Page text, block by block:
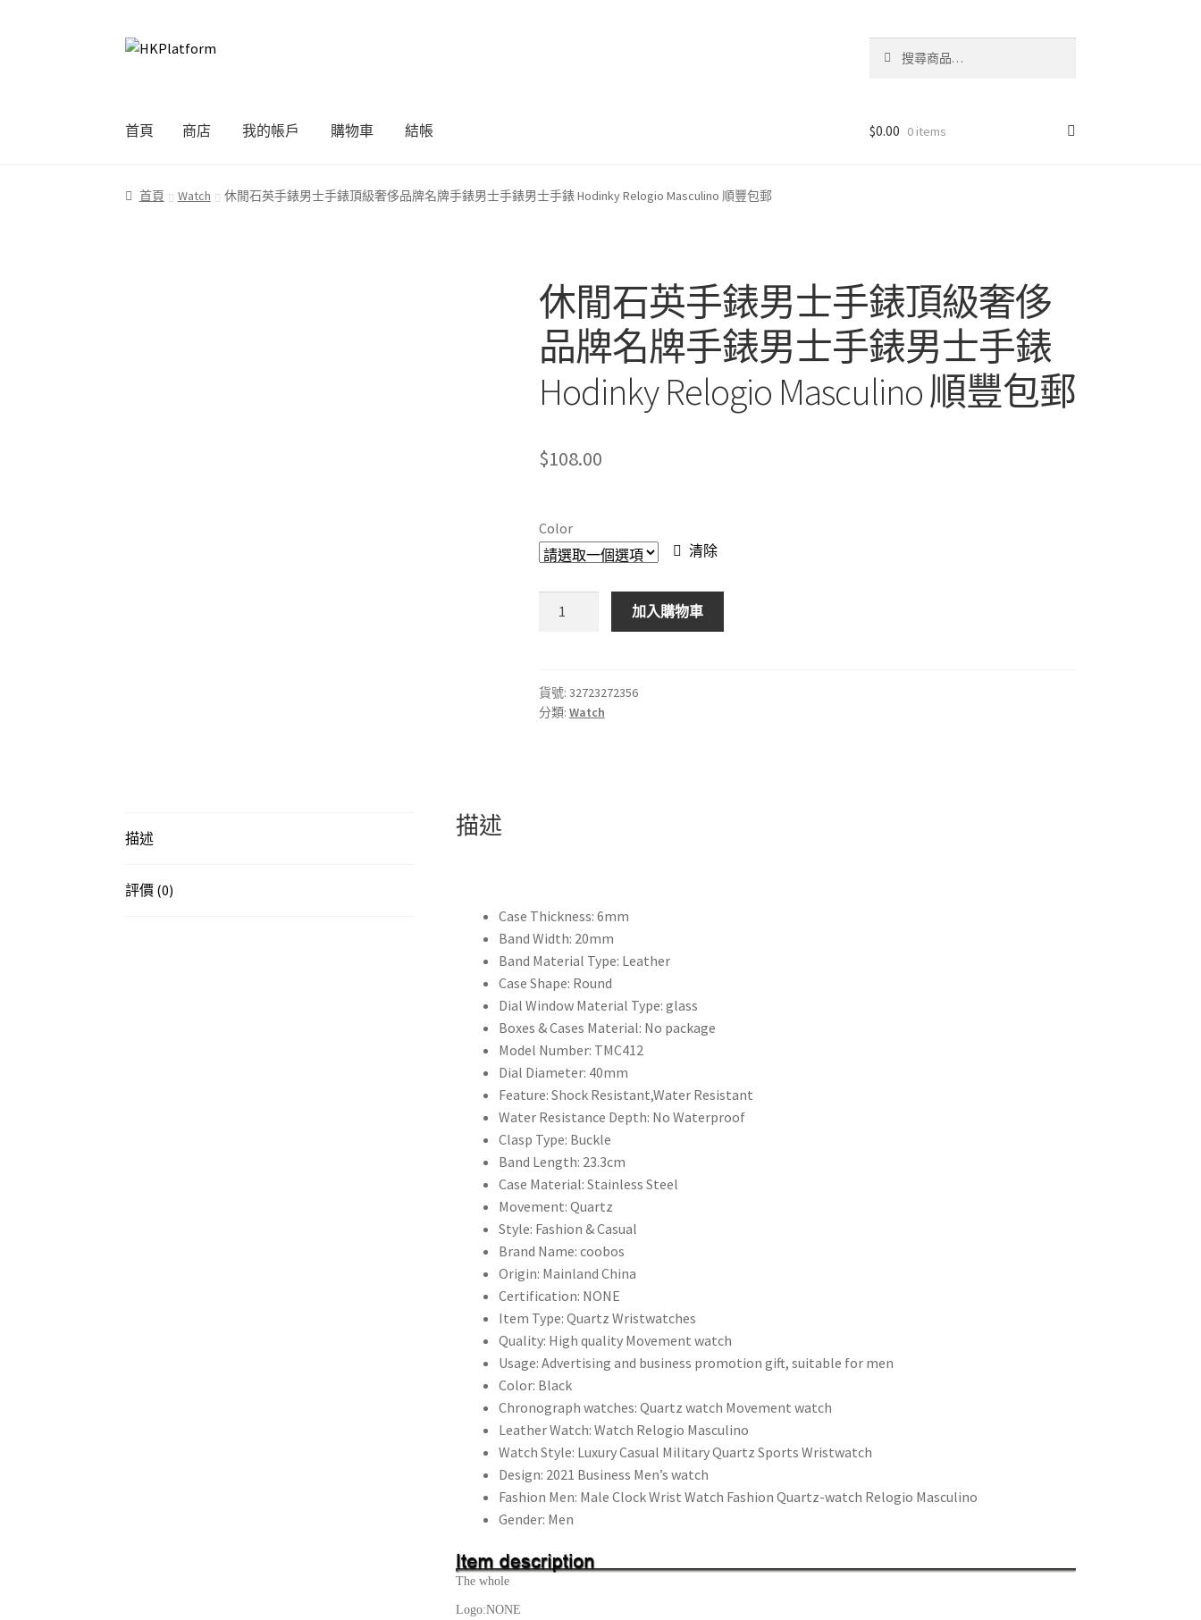
Skip
Skip
字:
首頁 商店 我的帳戶 購物車 結帳
首頁商店我的帳戶購物車結帳
$0.00 0 items
首頁 Watch 休閒石英手錶男士手錶頂級奢侈品牌名牌手錶男士手錶男士手錶 Hodinky Relogio Masculino 順豐包郵
休閒石英手錶男士手錶頂級奢侈
品牌名牌手錶男士手錶男士手錶
Hodinky Relogio Masculino 順豐包郵
$108.00
Color
清除
手
錶
品
牌
名
牌
手
錶
男
士
手
錶
男
士
手
錶
Hodinky
Relogio
Masculino
順
豐
包
郵
數
量
加入購物車
貨號: 32723272356
分類: Watch
描述
評價 (0)
描述
Case Thickness:6mm
Band Width: 20mm
Band Material Type: Leather
Case Shape: Round
Dial Window Material Type:glass
Boxes & Cases Material: No package
Model Number: TMC412
Dial Diameter: 40mm
Feature:Shock Resistant,Water Resistant
Water Resistance Depth: No Waterproof
Clasp Type: Buckle
Band Length: 23.3cm
Case Material:Stainless Steel
Movement:Quartz
Style: Fashion & Casual
Brand Name:coobos
Origin: Mainland China
Certification: NONE
Item Type:Quartz Wristwatches
Quality: High quality Movement watch
Usage:Advertising and business promotion gift, suitable for men
Color: Black
Chronograph watches:Quartz watch Movement watch
Leather Watch:Watch Relogio Masculino
Watch Style: Luxury Casual Military Quartz Sports Wristwatch
Design: 2021 Business Men’s watch
Fashion Men: Male Clock Wrist Watch Fashion Quartz-watch Relogio Masculino
Gender: Men
The whole
Logo:NONE